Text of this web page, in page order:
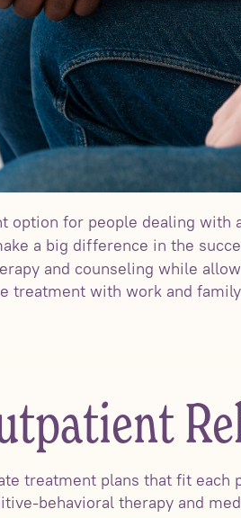
option for people dealing with
a big difference in the
and counseling while
treatment with work and
treatment plans that fit each
behavioral therapy and